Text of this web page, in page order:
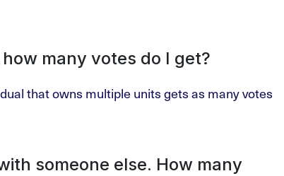
many votes do I get?
that owns multiple units gets as many votes
someone else. How many